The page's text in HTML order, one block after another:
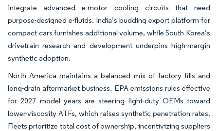
integrate advanced e-motor cooling circuits that need
purpose-designed e-fluids. India’s budding export platform for
compact cars furnishes additional volume, while South Korea’s
drivetrain research and development underpins high-margin
synthetic adoption.
North America maintains a balanced mix of factory fills and
long-drain aftermarket business. EPA emissions rules effective
for 2027 model years are steering light-duty OEMs toward
lower-viscosity ATFs, which raises synthetic penetration rates.
Fleets prioritize total cost of ownership, incentivizing suppliers